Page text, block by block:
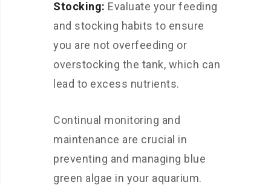
Stocking: Evaluate your feeding
and stocking habits to ensure
you are not overfeeding or
overstocking the tank, which can
lead to excess nutrients.
Continual monitoring and
maintenance are crucial in
preventing and managing blue
green algae in your aquarium.